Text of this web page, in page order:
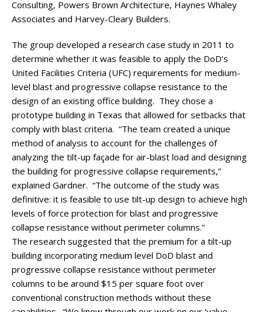
Consulting, Powers Brown Architecture, Haynes Whaley
Associates and Harvey-Cleary Builders.
The group developed a research case study in 2011 to
determine whether it was feasible to apply the DoD’s
United Facilities Criteria (UFC) requirements for medium-
level blast and progressive collapse resistance to the
design of an existing office building. They chose a
prototype building in Texas that allowed for setbacks that
comply with blast criteria. “The team created a unique
method of analysis to account for the challenges of
analyzing the tilt-up façade for air-blast load and designing
the building for progressive collapse requirements,”
explained Gardner. “The outcome of the study was
definitive: it is feasible to use tilt-up design to achieve high
levels of force protection for blast and progressive
collapse resistance without perimeter columns.”
The research suggested that the premium for a tilt-up
building incorporating medium level DoD blast and
progressive collapse resistance without perimeter
columns to be around $15 per square foot over
conventional construction methods without these